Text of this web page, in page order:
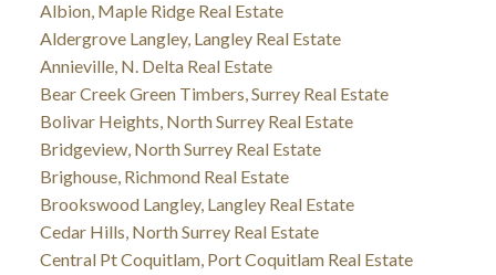
Albion, Maple Ridge Real Estate
Aldergrove Langley, Langley Real Estate
Annieville, N. Delta Real Estate
Bear Creek Green Timbers, Surrey Real Estate
Bolivar Heights, North Surrey Real Estate
Bridgeview, North Surrey Real Estate
Brighouse, Richmond Real Estate
Brookswood Langley, Langley Real Estate
Cedar Hills, North Surrey Real Estate
Central Pt Coquitlam, Port Coquitlam Real Estate